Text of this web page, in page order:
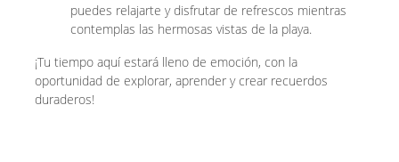
puedes relajarte y disfrutar de refrescos mientras
contemplas las hermosas vistas de la playa.
¡Tu tiempo aquí estará lleno de emoción, con la
oportunidad de explorar, aprender y crear recuerdos
duraderos!